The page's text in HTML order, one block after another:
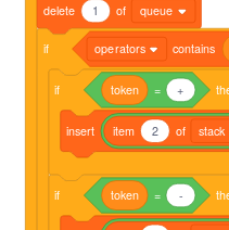
delete 1 of queue
if operators contains
if token = +
insert item 2 of stack
if token = -